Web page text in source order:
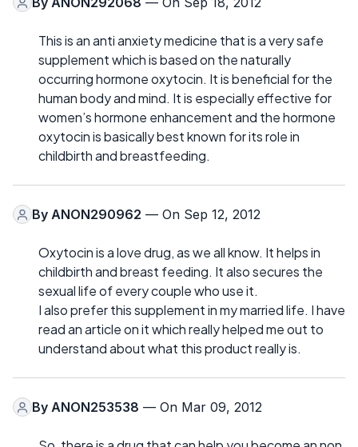
This is an anti anxiety medicine that is a very safe
supplement which is based on the naturally
occurring hormone oxytocin. It is beneficial for the
human body and mind. It is especially effective for
women’s hormone enhancement and the hormone
oxytocin is basically best known for its role in
childbirth and breastfeeding.
By ANON290962 — On Sep 12, 2012
Oxytocin is a love drug, as we all know. It helps in
childbirth and breast feeding. It also secures the
sexual life of every couple who use it.
I also prefer this supplement in my married life. I have
read an article on it which really helped me out to
understand about what this product really is.
By ANON253538 — On Mar 09, 2012